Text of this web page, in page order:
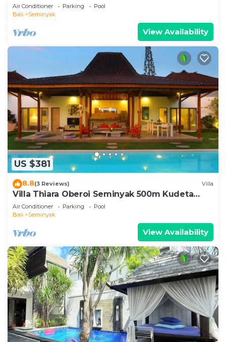
Air Conditioner Parking
Pool
Bali
Seminyak
View Availability
US $381
8.8(3 Reviews) Villa
Villa Thiara Oberoi Seminyak 500m Kudeta
beach
Air Conditioner Parking
Pool
Bali
Seminyak
View Availability